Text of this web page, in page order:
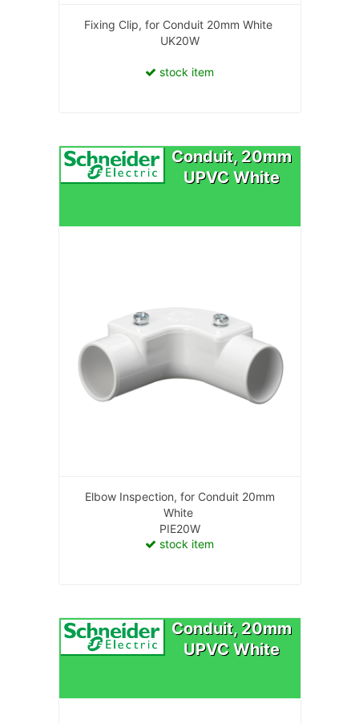
Fixing Clip, for Conduit 20mm White
UK20W
stock item
Conduit, 20mm
UPVC White
Conduit, 20mm
UPVC White
Elbow Inspection, for Conduit 20mm
White
PIE20W
stock item